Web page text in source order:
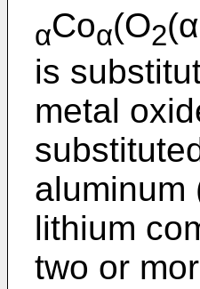
αCoα(O2
is
metal
aluminum
lithium
two or